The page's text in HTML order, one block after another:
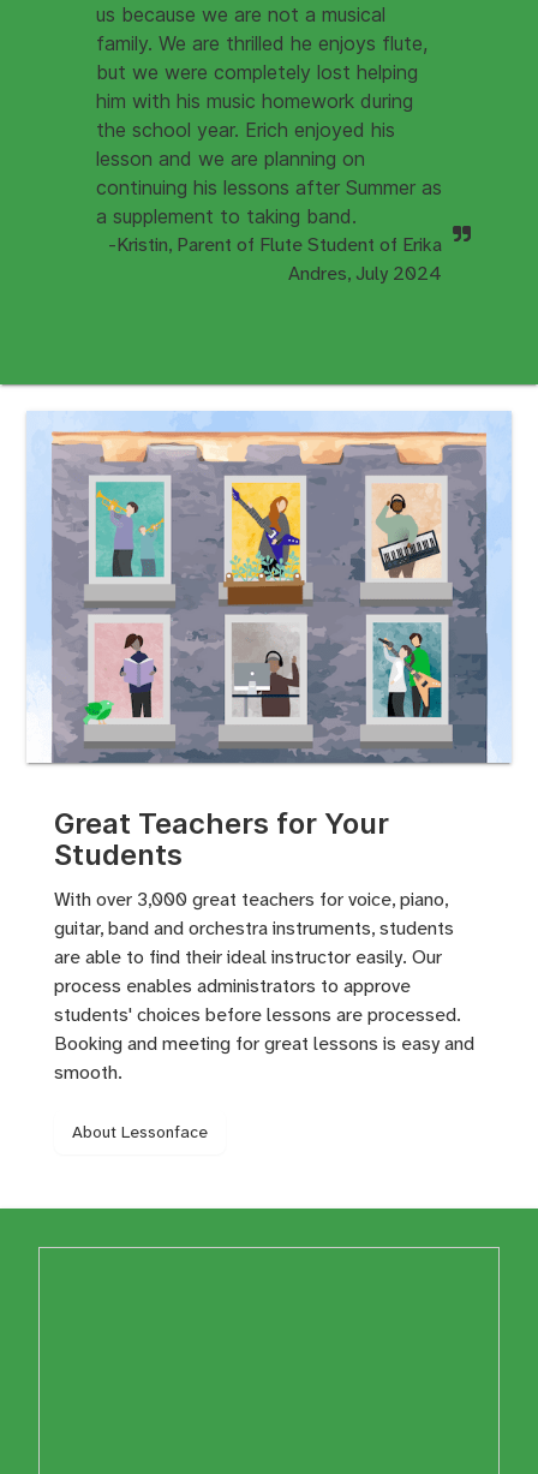
us because we are not a musical
family. We are thrilled he enjoys flute,
but we were completely lost helping
him with his music homework during
the school year. Erich enjoyed his
lesson and we are planning on
continuing his lessons after Summer as
a supplement to taking band.
-Kristin, Parent of Flute Student of Erika
Andres, July 2024
Great Teachers for Your
Students
With over 3,000 great teachers for voice, piano,
guitar, band and orchestra instruments, students
are able to find their ideal instructor easily. Our
process enables administrators to approve
students' choices before lessons are processed.
Booking and meeting for great lessons is easy and
smooth.
About Lessonface